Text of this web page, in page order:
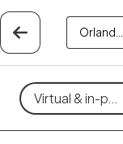
Orland...
Virtual & in-